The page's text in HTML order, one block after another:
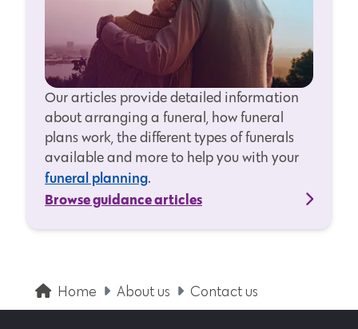
Our articles provide detailed information
about arranging a funeral, how funeral
plans work, the different types of funerals
available and more to help you with your
funeral planning.
Browse guidance articles
Home About us Contact us